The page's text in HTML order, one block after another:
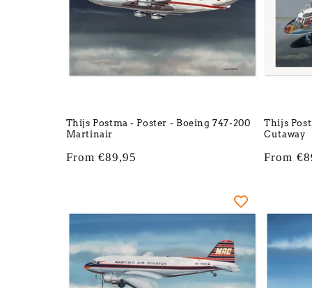
Thijs Postma - Poster - Boeing 747-200
Martinair
Regular
From €89,95
Thijs
Cutaway
Regular
From